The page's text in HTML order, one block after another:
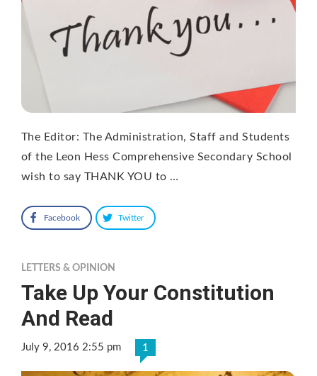
The Editor: The Administration, Staff and Students
of the Leon Hess Comprehensive Secondary School
wish to say THANK YOU to …
Facebook Twitter
LETTERS & OPINION
Take Up Your Constitution
And Read
July 9, 2016 2:55 pm 1